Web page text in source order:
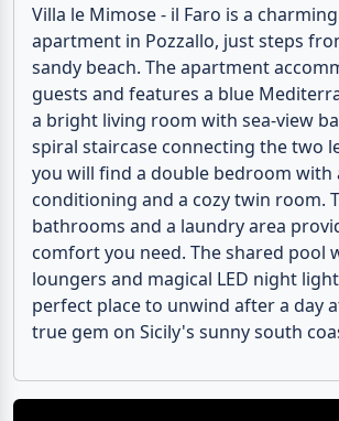
Villa le Mimose - il Faro is a
apartment in Pozzallo, just steps
sandy beach. The apartment
guests and features a blue
a bright living room with sea-view
spiral staircase connecting the two
you will find a double bedroom with
conditioning and a cozy twin room.
bathrooms and a laundry area
comfort you need. The shared pool
loungers and magical LED night
perfect place to unwind after a day
true gem on Sicily's sunny south